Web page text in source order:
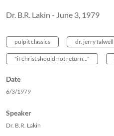
Dr. B.R. Lakin - June 3, 1979
pulpit classics dr. jerry falwell
"if christ should not return..."
Date
6/3/1979
Speaker
Dr. B.R. Lakin